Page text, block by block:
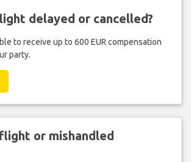
delayed or cancelled?
to receive up to 600 EUR compensation
party.
or mishandled